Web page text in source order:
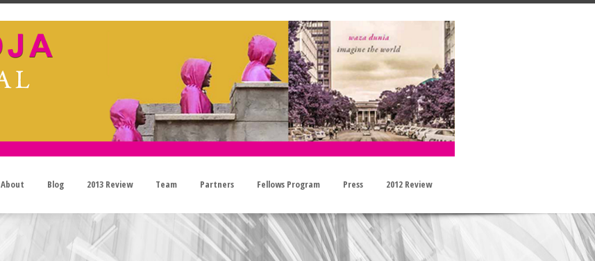
About Blog 2013 Review Team Partners Fellows Program Press 2012 Review